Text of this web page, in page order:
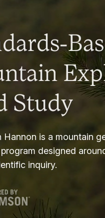
Study
Hannon is a mountain
designed
inquiry.